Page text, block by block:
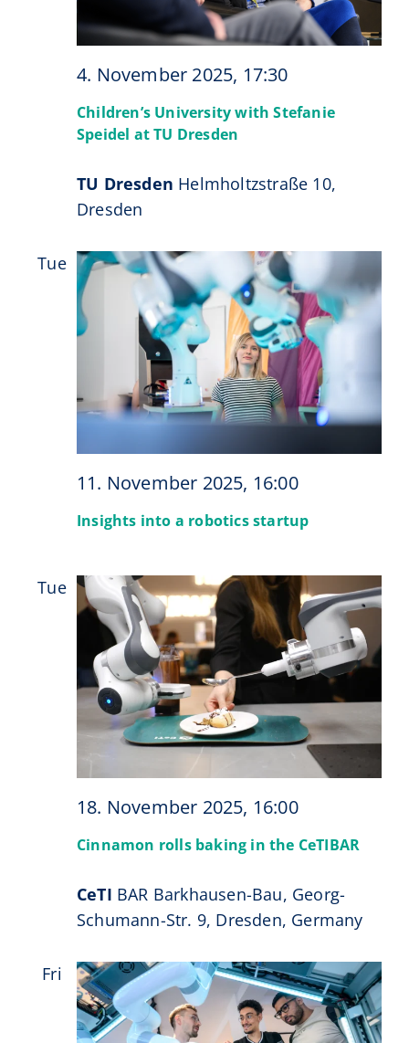
Children’s University with Stefanie
Speidel at TU Dresden
4. November 2025, 17:30
TU Dresden Helmholtzstraße 10,
Dresden
Tue
Insights into a robotics startup
11. November 2025, 16:00
Tue
Cinnamon rolls baking in the CeTIBAR
18. November 2025, 16:00
CeTI BAR Barkhausen-Bau, Georg-
Schumann-Str. 9, Dresden, Germany
Fri